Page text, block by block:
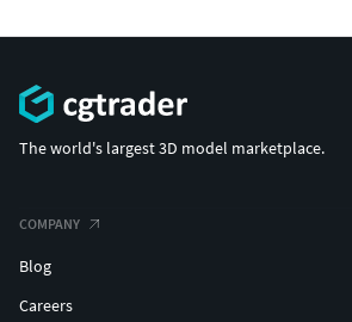
The world's largest 3D model marketplace.
COMPANY
Blog
Careers